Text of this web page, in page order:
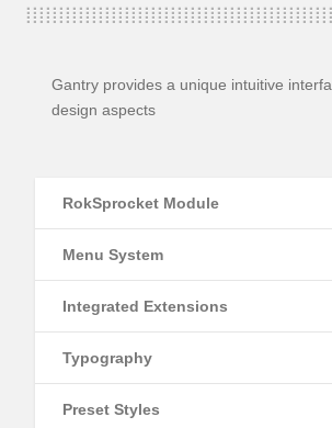
Gantry provides a unique intuitive
design aspects
RokSprocket Module
Menu System
Integrated Extensions
Typography
Preset Styles